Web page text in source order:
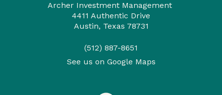
Archer Investment Management
4411 Authentic Drive
Austin, Texas 78731
(512) 887-8651
See us on Google Maps